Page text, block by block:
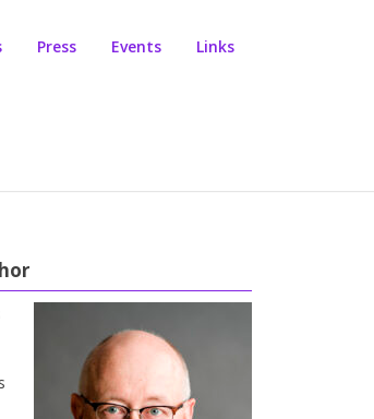
Press Events Links